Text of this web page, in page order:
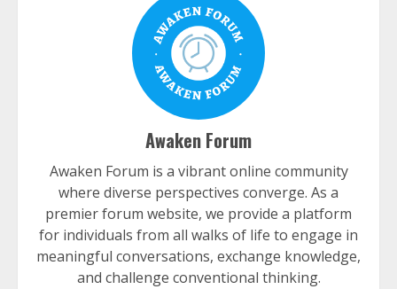
Awaken Forum
Awaken Forum is a vibrant online community
where diverse perspectives converge. As a
premier forum website, we provide a platform
for individuals from all walks of life to engage in
meaningful conversations, exchange knowledge,
and challenge conventional thinking.